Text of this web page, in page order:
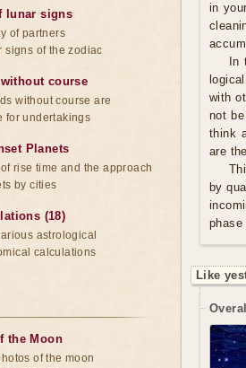
in
In
with
not
think
are
by
phase
Like
lunar signs
of partners
signs of the zodiac
course
without course are
for undertakings
Planets
rise time and the approach
by cities
(18)
astrological
calculations
the Moon
of the moon